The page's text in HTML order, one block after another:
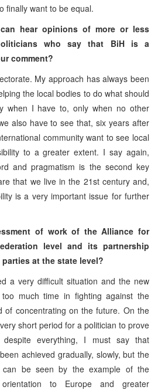
finally want to be equal.
hear opinions of more or less
who say that BiH is a
comment?
My approach has always been
the local bodies to do what should
when I have to, only when no other
also have to see that, six years after
community want to see local
to a greater extent. I say again,
and pragmatism is the second key
that we live in the 21st century and,
is a very important issue for further
of work of the Alliance for
level and its partnership
at the state level?
a very difficult situation and the new
much time in fighting against the
of concentrating on the future. On the
short period for a politician to prove
despite everything, I must say that
achieved gradually, slowly, but the
be seen by the example of the
to Europe and greater